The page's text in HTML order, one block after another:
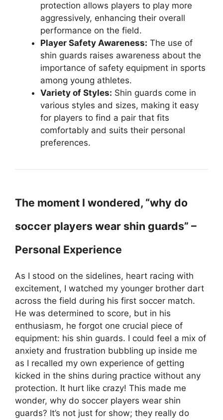
protection allows players to play more
aggressively, enhancing their overall
performance on the field.
Player Safety Awareness: The use of
shin guards raises awareness about the
importance of safety equipment in sports
among young athletes.
Variety of Styles: Shin guards come in
various styles and sizes, making it easy
for players to find a pair that fits
comfortably and suits their personal
preferences.
The moment I wondered, “why do
soccer players wear shin guards” –
Personal Experience
As I stood on the sidelines, heart racing with
excitement, I watched my younger brother dart
across the field during his first soccer match.
He was determined to score, but in his
enthusiasm, he forgot one crucial piece of
equipment: his shin guards. I could feel a mix of
anxiety and frustration bubbling up inside me
as I recalled my own experience of getting
kicked in the shins during practice without any
protection. It hurt like crazy! This made me
wonder, why do soccer players wear shin
guards? It’s not just for show; they really do